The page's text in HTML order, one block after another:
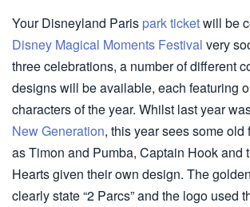
Your Disneyland Paris park ticketwill be
Disney Magical Moments Festival very
three celebrations, a number of different
designs will be available, each featuring
characters of the year. Whilst last year
New Generation, this year sees some old
as Timon and Pumba, Captain Hook and
Hearts given their own design. The
clearly state “2 Parcs” and the logo used